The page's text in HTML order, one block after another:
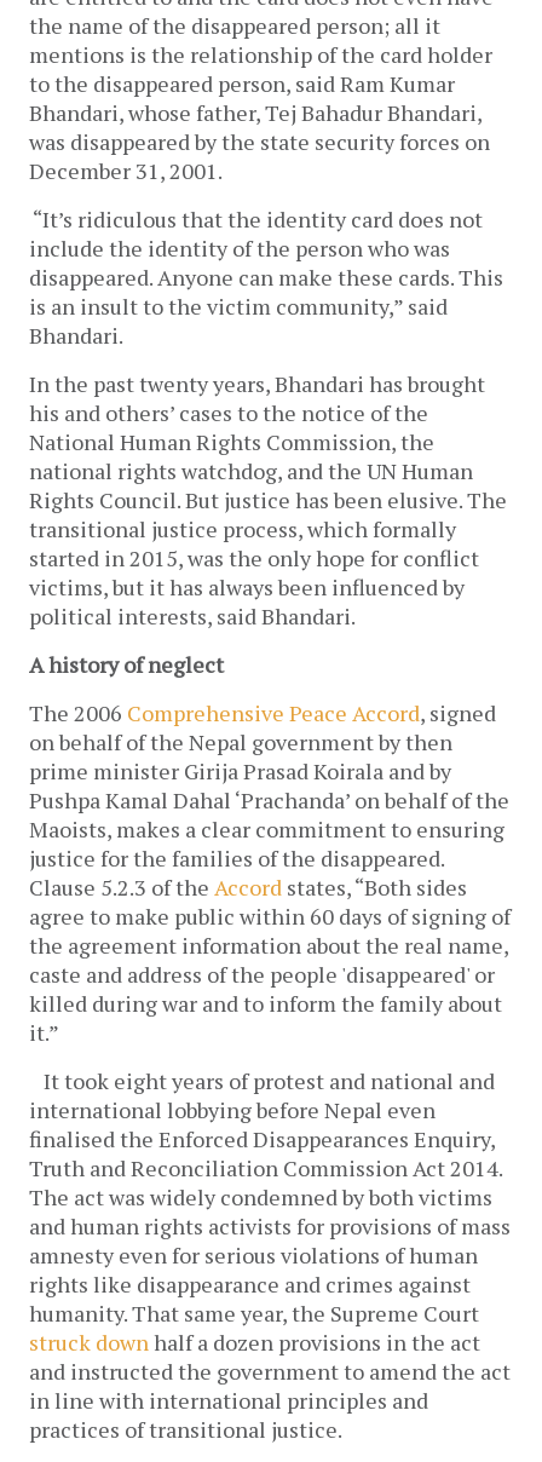
the name of the disappeared person; all it
mentions is the relationship of the card holder
to the disappeared person, said Ram Kumar
Bhandari, whose father, Tej Bahadur Bhandari,
was disappeared by the state security forces on
December 31, 2001.
“It’s ridiculous that the identity card does not
include the identity of the person who was
disappeared. Anyone can make these cards. This
is an insult to the victim community,” said
Bhandari.
In the past twenty years, Bhandari has brought
his and others’ cases to the notice of the
National Human Rights Commission, the
national rights watchdog, and the UN Human
Rights Council. But justice has been elusive. The
transitional justice process, which formally
started in 2015, was the only hope for conflict
victims, but it has always been influenced by
political interests, said Bhandari.
A history of neglect
The 2006 Comprehensive Peace Accord, signed
on behalf of the Nepal government by then
prime minister Girija Prasad Koirala and by
Pushpa Kamal Dahal ‘Prachanda’ on behalf of the
Maoists, makes a clear commitment to ensuring
justice for the families of the disappeared.
Clause 5.2.3 of the Accord states, “Both sides
agree to make public within 60 days of signing of
the agreement information about the real name,
caste and address of the people 'disappeared' or
killed during war and to inform the family about
it.”
It took eight years of protest and national and
international lobbying before Nepal even
finalised the Enforced Disappearances Enquiry,
Truth and Reconciliation Commission Act 2014.
The act was widely condemned by both victims
and human rights activists for provisions of mass
amnesty even for serious violations of human
rights like disappearance and crimes against
humanity. That same year, the Supreme Court
struck downhalf a dozen provisions in the act
and instructed the government to amend the act
in line with international principles and
practices of transitional justice.